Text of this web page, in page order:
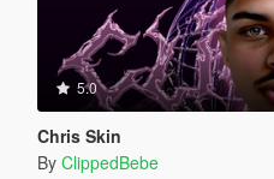
5.0
Chris Skin
By ClippedBebe